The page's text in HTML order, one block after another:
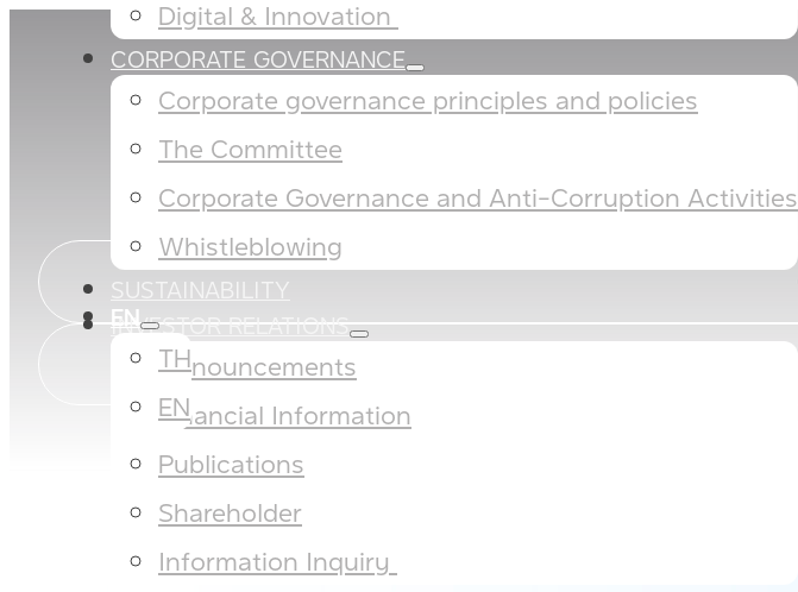
Digital & Innovation ​
CORPORATE GOVERNANCE
Corporate governance principles and policies​​
The Committee​
Corporate Governance and Anti-Corruption Activities
Whistleblowing
SUSTAINABILITY
INVESTOR RELATIONS
Announcements
Financial Information
Publications
Shareholder
Information Inquiry ​
EN
TH
EN